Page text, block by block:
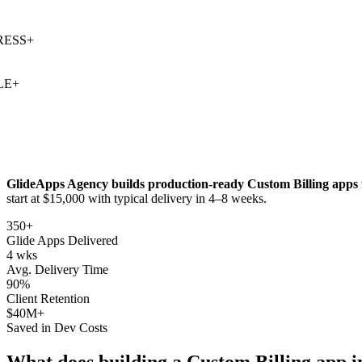
+
GlideApps Agency builds production-ready Custom Billing apps
start at $15,000 with typical delivery in 4–8 weeks.
350+
Glide Apps Delivered
4 wks
Avg. Delivery Time
90%
Client Retention
$40M+
Saved in Dev Costs